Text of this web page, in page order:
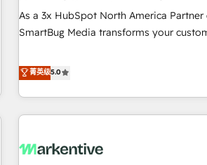
As a 3x HubSpot North America Partner
SmartBug Media transforms your
divisions Globalia (AI & Software) and
(Paid Media), making this the official
brands. 🔄 Implementation & Integration - Seamless
migrations and system integrations
to drive platform adoption. 📈 Revenue Generation - Full-
菁英级5.0